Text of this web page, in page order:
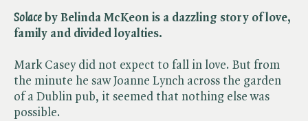
Solace by Belinda McKeon is a dazzling story of love,
family and divided loyalties.
Mark Casey did not expect to fall in love. But from
the minute he saw Joanne Lynch across the garden
of a Dublin pub, it seemed that nothing else was
possible.